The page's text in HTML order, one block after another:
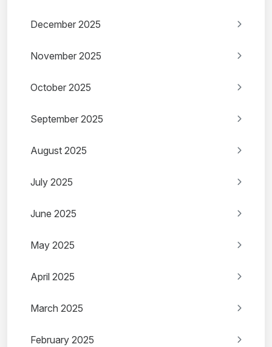
December 2025
November 2025
October 2025
September 2025
August 2025
July 2025
June 2025
May 2025
April 2025
March 2025
February 2025